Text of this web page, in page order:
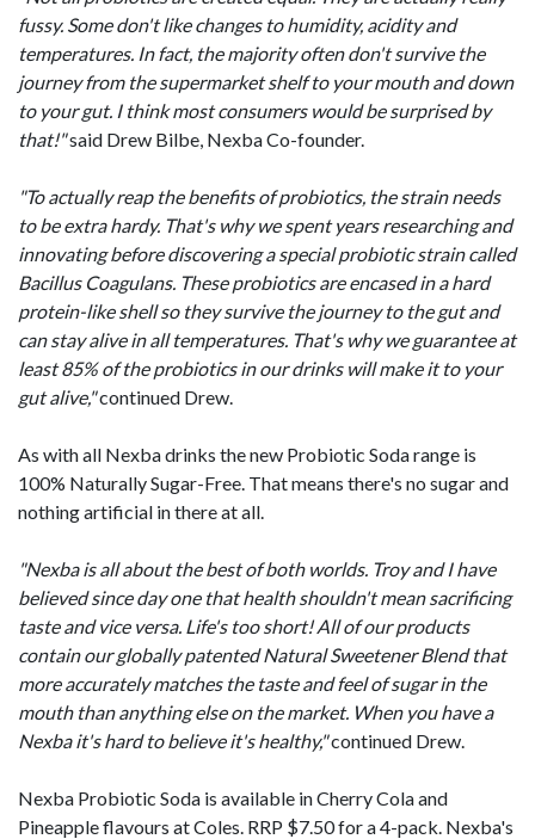
fussy. Some don't like changes to humidity, acidity and
temperatures. In fact, the majority often don't survive the
journey from the supermarket shelf to your mouth and down
to your gut. I think most consumers would be surprised by
that!"said Drew Bilbe, Nexba Co-founder.
"To actually reap the benefits of probiotics, the strain needs
to be extra hardy. That's why we spent years researching and
innovating before discovering a special probiotic strain called
Bacillus Coagulans. These probiotics are encased in a hard
protein-like shell so they survive the journey to the gut and
can stay alive in all temperatures. That's why we guarantee at
least 85% of the probiotics in our drinks will make it to your
gut alive,"continued Drew.
As with all Nexba drinks the new Probiotic Soda range is
100% Naturally Sugar-Free. That means there's no sugar and
nothing artificial in there at all.
"Nexba is all about the best of both worlds. Troy and I have
believed since day one that health shouldn't mean sacrificing
taste and vice versa. Life's too short! All of our products
contain our globally patented Natural Sweetener Blend that
more accurately matches the taste and feel of sugar in the
mouth than anything else on the market. When you have a
Nexba it's hard to believe it's healthy,"continued Drew.
Nexba Probiotic Soda is available in Cherry Cola and
Pineapple flavours at Coles. RRP $7.50 for a 4-pack. Nexba's